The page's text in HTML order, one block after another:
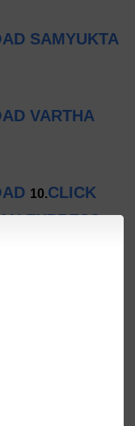
SAMYUKTA
VARTHA
10.CLICK
EXPRESS